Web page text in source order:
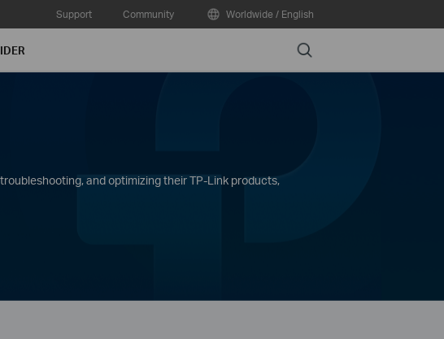
Support Community Worldwide / English
Search
and optimizing their TP-Link products,